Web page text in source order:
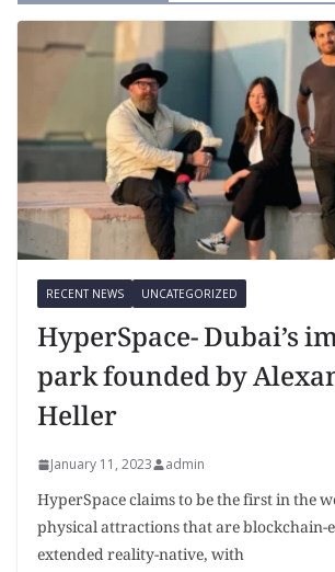
RECENT NEWS UNCATEGORIZED
HyperSpace- Dubai’s
park founded by
Heller
January 11, 2023 admin
HyperSpace claims to be the first in the
physical attractions that are blockchain-
extended reality-native, with